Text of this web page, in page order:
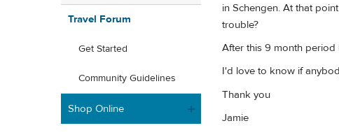
Travel Forum
Get Started
Community Guidelines
Shop Online
in Schengen. At that
trouble?
After this 9 month
I'd love to know if
Thank you
Jamie